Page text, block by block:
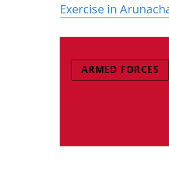
Exercise in
ARMED FORCES